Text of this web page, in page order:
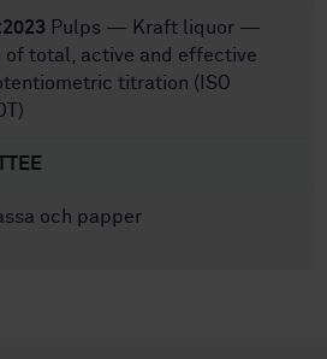
Pulps — Kraft liquor —
of total, active and effective
titration (ISO
och papper